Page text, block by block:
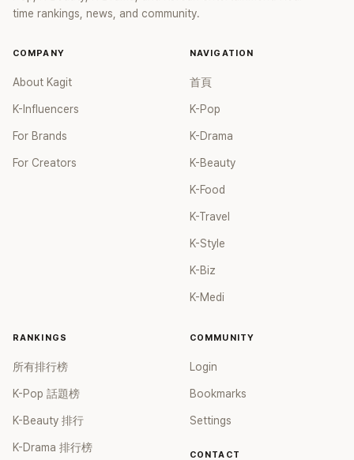
time rankings, news, and community.
COMPANY
About Kagit
K-Influencers
For Brands
For Creators
NAVIGATION
首頁
K-Pop
K-Drama
K-Beauty
K-Food
K-Travel
K-Style
K-Biz
K-Medi
RANKINGS
所有排行榜
K-Pop 話題榜
K-Beauty 排行
K-Drama 排行榜
COMMUNITY
Login
Bookmarks
Settings
CONTACT